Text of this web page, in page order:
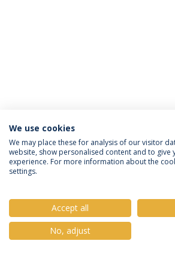
Privacy Policy Terms & Conditions
© 2026 Universidade Católica
We use cookies
We may place these for analysis of our visitor
website, show personalised content and to give
experience. For more information about the
settings.
Accept all
No, adjust